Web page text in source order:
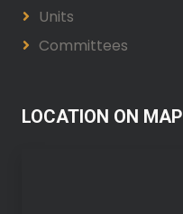
Units
Committees
LOCATION ON MAP